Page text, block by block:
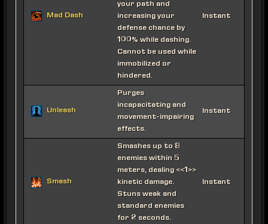
Mad Dash
your path and
increasing your
defense chance by
100% while dashing.
Cannot be used while
immobilized or
hindered.
Instant
Unleash
Purges
incapacitating and
movement-impairing
effects.
Instant
Smash
Smashes up to 8
enemies within 5
meters, dealing <<1>>
kinetic damage.
Stuns weak and
standard enemies
for 2 seconds.
Instant